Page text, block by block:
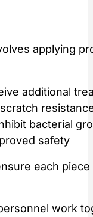
applying
additional
bacterial
safety
each
work